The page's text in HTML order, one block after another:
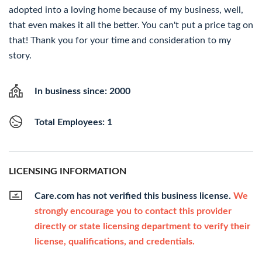
adopted into a loving home because of my business, well,
that even makes it all the better. You can't put a price tag on
that! Thank you for your time and consideration to my
story.
In business since: 2000
Total Employees: 1
LICENSING INFORMATION
Care.com has not verified this business license. We
strongly encourage you to contact this provider
directly or state licensing department to verify their
license, qualifications, and credentials.